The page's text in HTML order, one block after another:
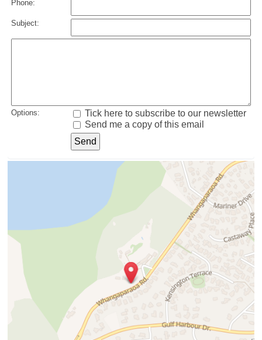
Phone:
Subject:
Options:
Tick here to subscribe to our newsletter
Send me a copy of this email